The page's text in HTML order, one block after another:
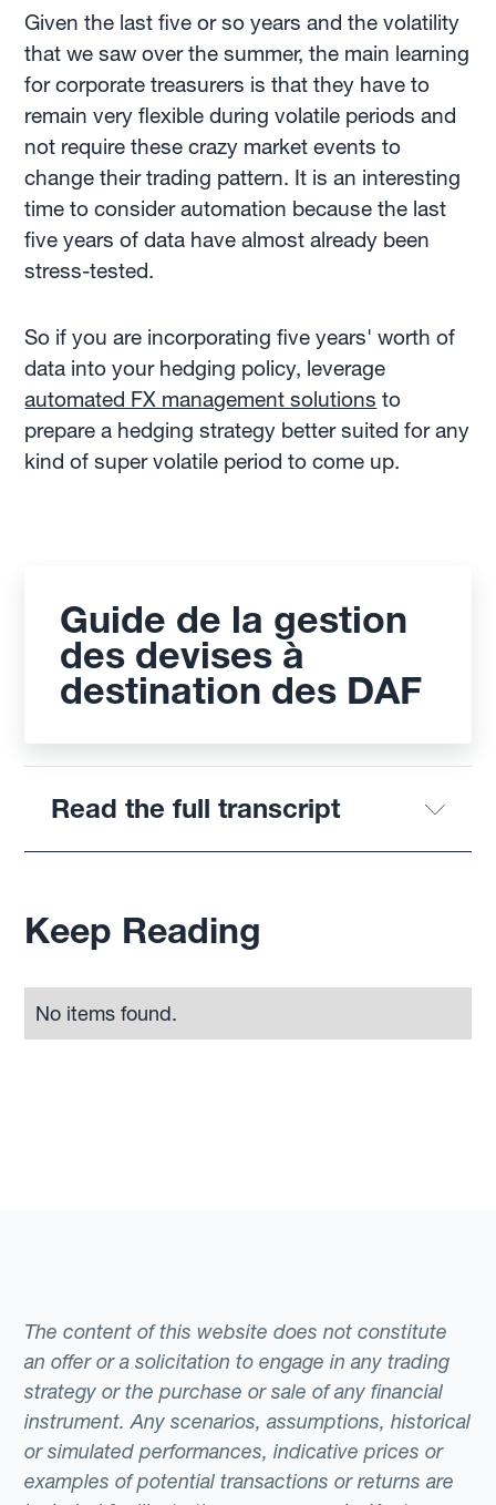
Given the last five or so years and the volatility
that we saw over the summer, the main learning
for corporate treasurers is that they have to
remain very flexible during volatile periods and
not require these crazy market events to
change their trading pattern. It is an interesting
time to consider automation because the last
five years of data have almost already been
stress-tested.
So if you are incorporating five years' worth of
data into your hedging policy, leverage
automated FX management solutions to
prepare a hedging strategy better suited for any
kind of super volatile period to come up.
Guide de la gestion
des devises à
destination des DAF
Read the full transcript
Keep Reading
No items found.
The content of this website does not constitute
an offer or a solicitation to engage in any trading
strategy or the purchase or sale of any financial
instrument. Any scenarios, assumptions, historical
or simulated performances, indicative prices or
examples of potential transactions or returns are